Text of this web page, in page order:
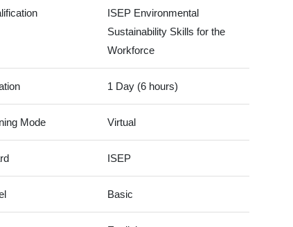
ISEP Environmental
Sustainability Skills for the
Workforce
1 Day (6 hours)
Mode Virtual
ISEP
Basic